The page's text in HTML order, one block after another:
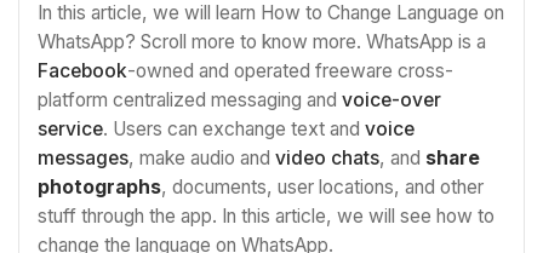
In this article, we will learn How to Change Language on
WhatsApp? Scroll more to know more. WhatsApp is a
Facebook-owned and operated freeware cross-
platform centralized messaging and voice-over
service. Users can exchange text and voice
messages, make audio and video chats, and share
photographs, documents, user locations, and other
stuff through the app. In this article, we will see how to
change the language on WhatsApp.